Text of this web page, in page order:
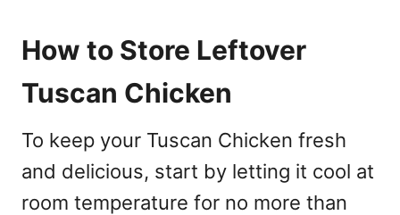
How to Store Leftover
Tuscan Chicken
To keep your Tuscan Chicken fresh
and delicious, start by letting it cool at
room temperature for no more than